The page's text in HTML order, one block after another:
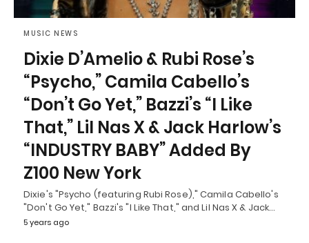
MUSIC NEWS
Dixie D’Amelio & Rubi Rose’s
“Psycho,” Camila Cabello’s
“Don’t Go Yet,” Bazzi’s “I Like
That,” Lil Nas X & Jack Harlow’s
“INDUSTRY BABY” Added By
Z100 New York
Dixie's "Psycho (featuring Rubi Rose)," Camila Cabello's
"Don't Go Yet," Bazzi's "I Like That," and Lil Nas X & Jack…
5 years ago